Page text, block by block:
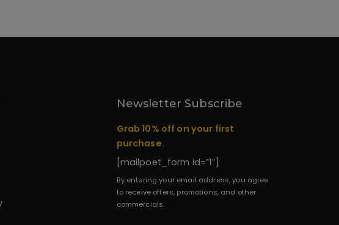
Newsletter Subscribe
Grab 10% off on your first
purchase.
[mailpoet_form id=”1″]
By entering your email address, you agree
to receive offers, promotions, and other
commercials.